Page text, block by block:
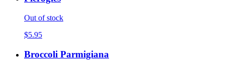
Out of stock
$5.95
Broccoli Parmigiana